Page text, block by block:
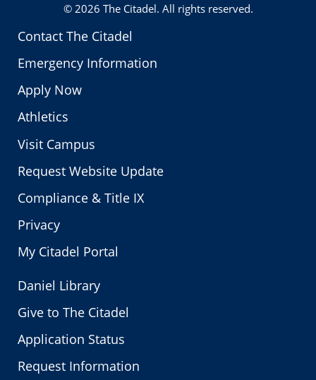
Contact The Citadel
Emergency Information
Apply Now
Athletics
Visit Campus
Request Website Update
Compliance & Title IX
Privacy
My Citadel Portal
© 2026 The Citadel. All rights reserved.
Daniel Library
Give to The Citadel
Application Status
Request Information